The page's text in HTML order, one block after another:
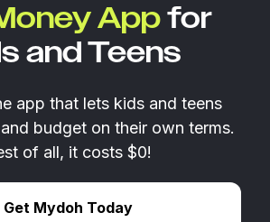
Appfor
and Teens
app that lets kids and teens
budget on their own terms.
of all, it costs $0!
Get Mydoh Today